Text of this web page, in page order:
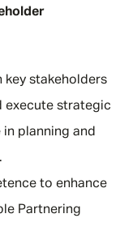
key stakeholders
execute strategic
planning and
to enhance
Partnering